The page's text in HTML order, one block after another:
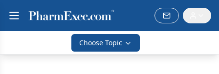
Choose Topic